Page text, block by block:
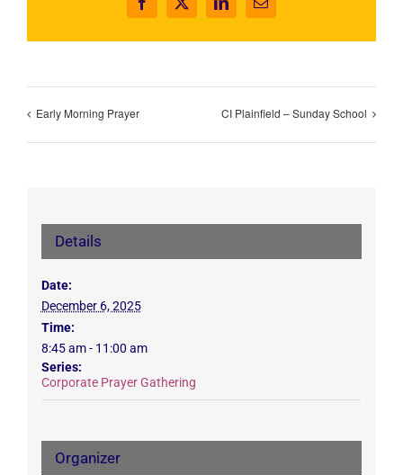
Facebook
X LinkedInEmail
Early Morning Prayer CI Plainfield – Sunday School
Details
Date:
December 6, 2025
Time:
8:45 am - 11:00 am
Series:
Corporate Prayer Gathering
Organizer